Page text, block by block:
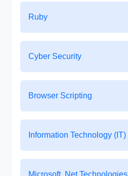
Ruby
Cyber Security
Browser Scripting
Information Technology (IT)
Microsoft .Net Technologies